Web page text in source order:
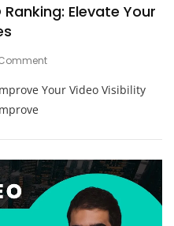
Elevate Your
On
YouTube
Video
Visibility
Strategies
Your Video Visibility